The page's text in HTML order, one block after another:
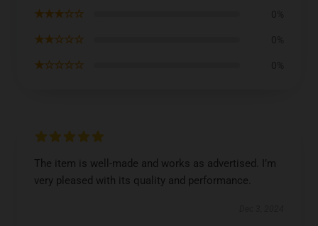
★★★☆☆
★★☆☆☆
★☆☆☆☆
The item is well-made and works as advertised. I’m
very pleased with its quality and performance.